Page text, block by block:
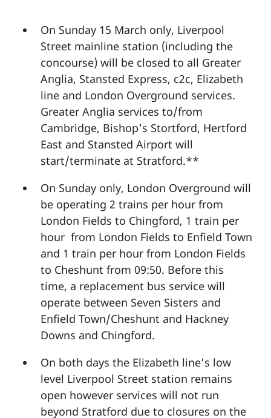
On Sunday 15 March only, Liverpool
Street mainline station (including the
concourse) will be closed to all Greater
Anglia, Stansted Express, c2c, Elizabeth
line and London Overground services.
Greater Anglia services to/from
Cambridge, Bishop's Stortford, Hertford
East and Stansted Airport will
start/terminate at Stratford.**
On Sunday only, London Overground will
be operating 2 trains per hour from
London Fields to Chingford, 1 train per
hour from London Fields to Enfield Town
and 1 train per hour from London Fields
to Cheshunt from 09:50. Before this
time, a replacement bus service will
operate between Seven Sisters and
Enfield Town/Cheshunt and Hackney
Downs and Chingford.
On both days the Elizabeth line’s low
level Liverpool Street station remains
open however services will not run
beyond Stratford due to closures on the